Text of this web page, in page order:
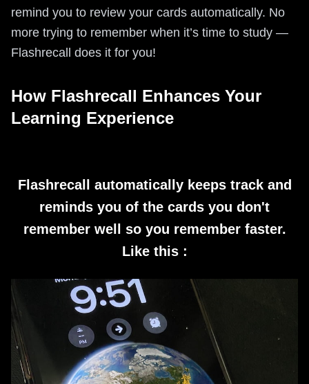
remind you to review your cards automatically. No
more trying to remember when it’s time to study —
Flashrecall does it for you!
How Flashrecall Enhances Your
Learning Experience
Flashrecall automatically keeps track and
reminds you of the cards you don't
remember well so you remember faster.
Like this :